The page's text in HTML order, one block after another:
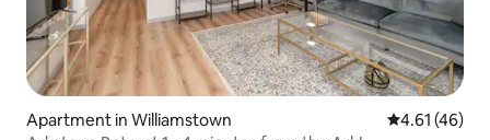
Apartment in Williamstown 4.61 out of 5
4.61 (46)